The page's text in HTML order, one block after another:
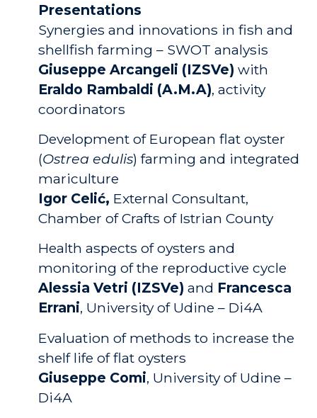
Presentations
Synergies and innovations in fish and
shellfish farming – SWOT analysis
Giuseppe Arcangeli (IZSVe) with
Eraldo Rambaldi (A.M.A), activity
coordinators
Development of European flat oyster
(Ostrea edulis) farming and integrated
mariculture
Igor Celić, External Consultant,
Chamber of Crafts of Istrian County
Health aspects of oysters and
monitoring of the reproductive cycle
Alessia Vetri (IZSVe) and Francesca
Errani, University of Udine – Di4A
Evaluation of methods to increase the
shelf life of flat oysters
Giuseppe Comi, University of Udine –
Di4A